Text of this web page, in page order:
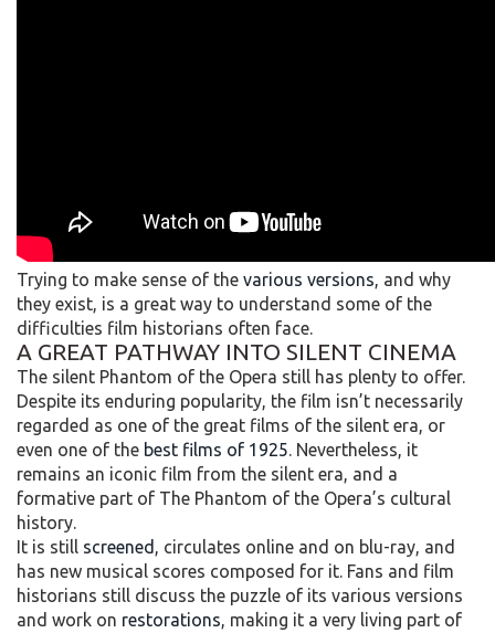
Trying to make sense of the various versions, and why
they exist, is a great way to understand some of the
difficulties film historians often face.
A GREAT PATHWAY INTO SILENT CINEMA
The silent Phantom of the Opera still has plenty to offer.
Despite its enduring popularity, the film isn’t necessarily
regarded as one of the great films of the silent era, or
even one of the best films of 1925. Nevertheless, it
remains an iconic film from the silent era, and a
formative part of The Phantom of the Opera’s cultural
history.
It is still screened , circulates online and on blu-ray, and
has new musical scores composed for it. Fans and film
historians still discuss the puzzle of its various versions
and work on restorations, making it a very living part of